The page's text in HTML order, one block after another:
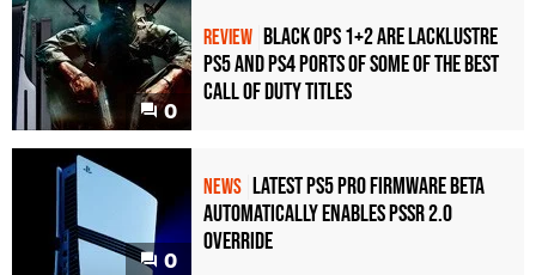
0
REVIEW Black Ops 1+2 Are Lacklustre
PS5 and PS4 Ports of Some of the Best
Call of Duty Titles
0
NEWS Latest PS5 Pro Firmware Beta
Automatically Enables PSSR 2.0
Override